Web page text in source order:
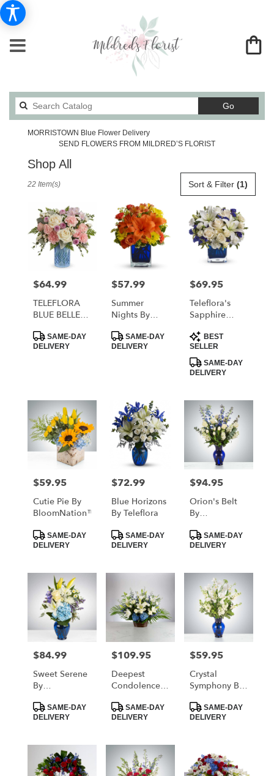
GoSearch
catalog
MORRISTOWN Blue Flower Delivery
SEND FLOWERS FROM MILDRED’S FLORIST
Shop All
MORRISTOWN,
Flower
delivery
from
local
florists
MORRISTOWN
delivery
MORRISTOWN,
MORRISTOWN,
Sort & Filter (1)
22 Item(s)
Price:
$64.99
TELEFLORA
BLUE BELLE
Product
Tags:
SAME-DAY
DELIVERY
Price:
$57.99
Summer
Nights By
Product
Tags:
SAME-DAY
DELIVERY
Price:
$69.95
Teleflora's
Sapphire
Product
Tags:
BEST
SELLER
SAME-DAY
DELIVERY
Price:
$59.95
Cutie Pie By
BloomNation™
Product
Tags:
SAME-DAY
DELIVERY
Price:
$72.99
Blue Horizons
By Teleflora
Product
Tags:
SAME-DAY
DELIVERY
Price:
$94.95
Orion's Belt
By
Product
Tags:
SAME-DAY
DELIVERY
Price:
$84.99
Sweet Serene
By
Product
Tags:
SAME-DAY
DELIVERY
Price:
$109.95
Deepest
Condolences
BloomNation™
Product
Tags:
SAME-DAY
DELIVERY
Price:
$59.95
Crystal
Symphony By
Product
Tags:
SAME-DAY
DELIVERY